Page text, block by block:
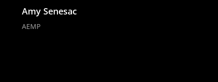
Amy Senesac
AEMP